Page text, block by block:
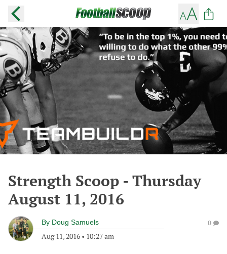
Strength Scoop - Thursday
August 11, 2016
By Doug Samuels
Aug 11, 2016 • 10:27 am
0